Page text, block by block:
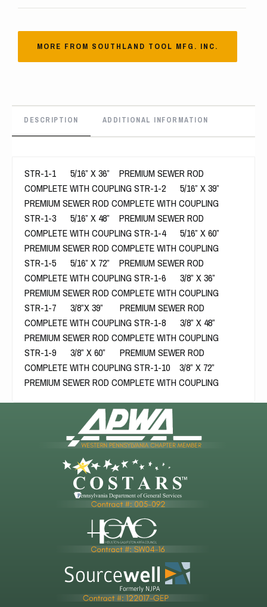
MORE FROM SOUTHLAND TOOL MFG. INC.
DESCRIPTION ADDITIONAL INFORMATION
STR-1-1 5/16” X 36” PREMIUM SEWER ROD
COMPLETE WITH COUPLING STR-1-2 5/16” X 39”
PREMIUM SEWER ROD COMPLETE WITH COUPLING
STR-1-3 5/16” X 48” PREMIUM SEWER ROD
COMPLETE WITH COUPLING STR-1-4 5/16” X 60”
PREMIUM SEWER ROD COMPLETE WITH COUPLING
STR-1-5 5/16” X 72” PREMIUM SEWER ROD
COMPLETE WITH COUPLING STR-1-6 3/8” X 36”
PREMIUM SEWER ROD COMPLETE WITH COUPLING
STR-1-7 3/8”X 39” PREMIUM SEWER ROD
COMPLETE WITH COUPLING STR-1-8 3/8” X 48”
PREMIUM SEWER ROD COMPLETE WITH COUPLING
STR-1-9 3/8” X 60” PREMIUM SEWER ROD
COMPLETE WITH COUPLING STR-1-10 3/8” X 72”
PREMIUM SEWER ROD COMPLETE WITH COUPLING